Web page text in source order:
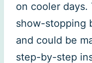
on cooler days.
show-stopping
and could be
step-by-step